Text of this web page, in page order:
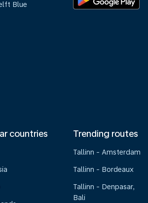
Blue
countries Trending routes
Tallinn - Amsterdam
Tallinn - Bordeaux
Tallinn - Denpasar,
Bali